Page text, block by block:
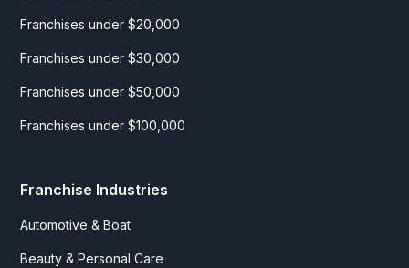
Franchises under $20,000
Franchises under $30,000
Franchises under $50,000
Franchises under $100,000
Franchise Industries
Automotive & Boat
Beauty & Personal Care